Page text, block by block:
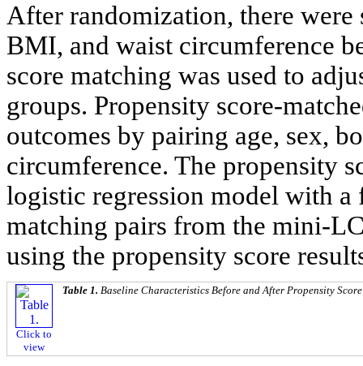
After randomization, there
BMI, and waist circumference
score matching was used to
groups. Propensity score-
outcomes by pairing age, sex,
circumference. The propensity
logistic regression model with
matching pairs from the mini-
using the propensity score
Click to
view
Table 1. Baseline Characteristics Before and After Propensity